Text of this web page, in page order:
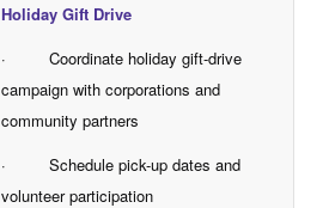
Holiday Gift Drive
· Coordinate holiday gift-drive
campaign with corporations and
community partners
· Schedule pick-up dates and
volunteer participation